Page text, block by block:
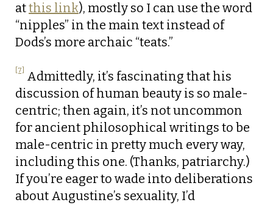
atthis link), mostly so I can use the word
“nipples” in the main text instead of
Dods’s more archaic “teats.”
[7] Admittedly, it’s fascinating that his
discussion of human beauty is so male-
centric; then again, it’s not uncommon
for ancient philosophical writings to be
male-centric in pretty much every way,
including this one. (Thanks, patriarchy.)
If you’re eager to wade into deliberations
about Augustine’s sexuality, I’d